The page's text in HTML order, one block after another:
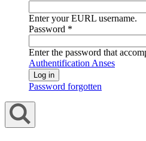
Enter your EURL username.
Password *
Enter the password that
Authentification Anses
Password forgotten